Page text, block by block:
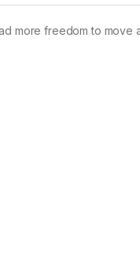
more freedom to move